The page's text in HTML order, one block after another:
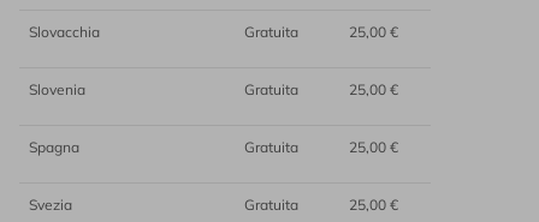
Slovacchia Gratuita 25,00 €
Slovenia Gratuita 25,00 €
Spagna Gratuita 25,00 €
Svezia Gratuita 25,00 €